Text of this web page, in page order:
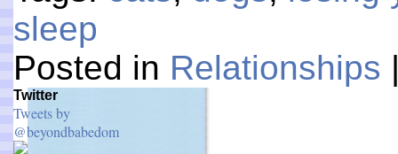
sleep
Posted in Relationships
Twitter
Tweets by
@beyondbabedom